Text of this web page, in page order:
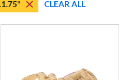
CLEAR ALL